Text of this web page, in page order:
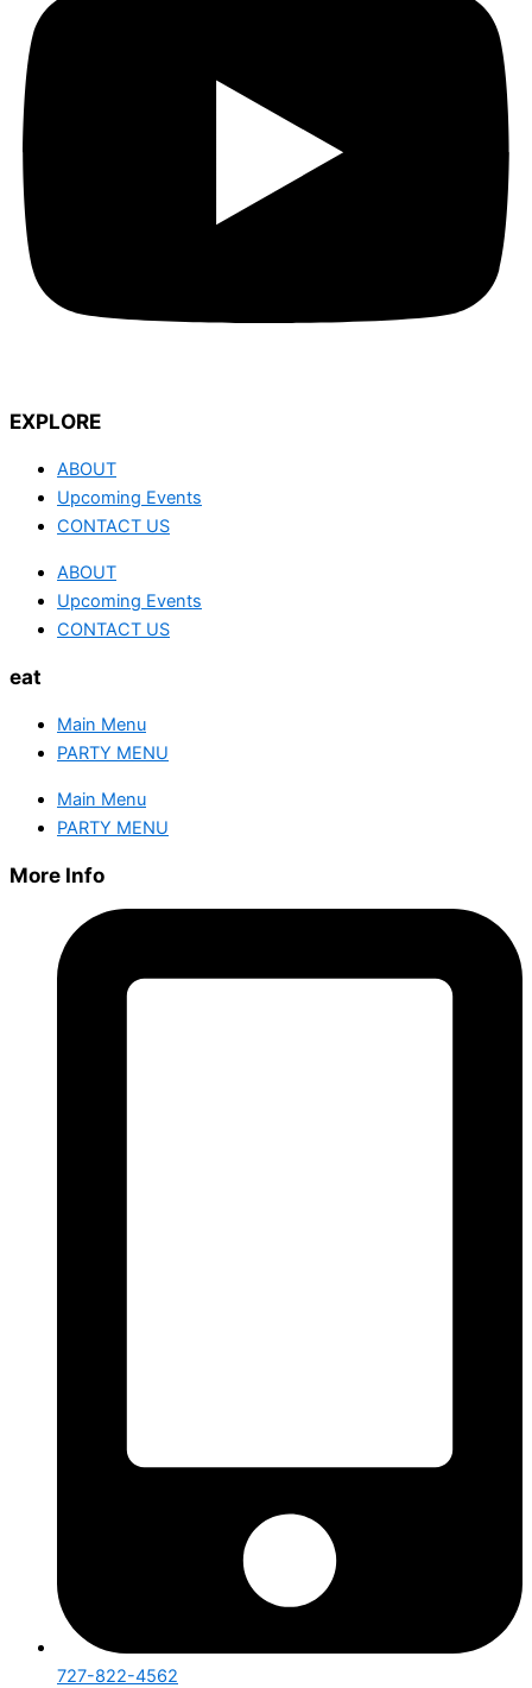
EXPLORE
ABOUT
Upcoming Events
CONTACT US
ABOUT
Upcoming Events
CONTACT US
eat
Main Menu
PARTY MENU
Main Menu
PARTY MENU
More Info
727-822-4562